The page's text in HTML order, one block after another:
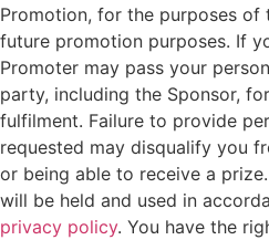
Promotion, for the purposes of
future promotion purposes. If
Promoter may pass your
party, including the Sponsor,
fulfilment. Failure to provide
requested may disqualify you
or being able to receive a
will be held and used in
privacy policy. You have the